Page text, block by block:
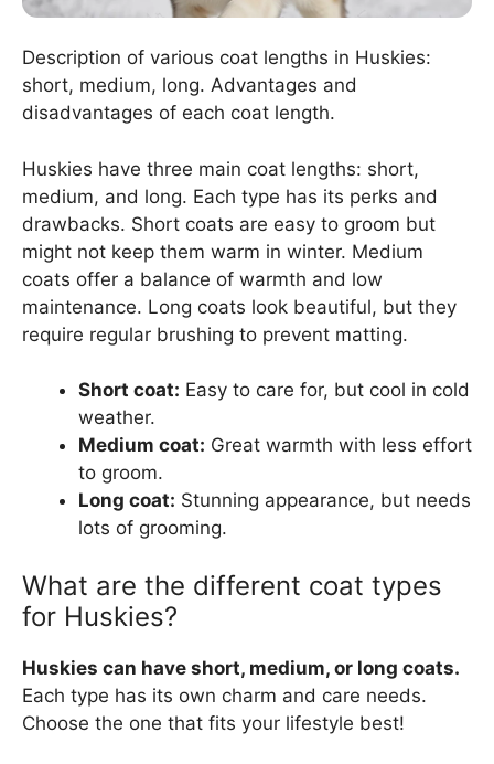
Description of various coat lengths in Huskies:
short, medium, long. Advantages and
disadvantages of each coat length.
Huskies have three main coat lengths: short,
medium, and long. Each type has its perks and
drawbacks. Short coats are easy to groom but
might not keep them warm in winter. Medium
coats offer a balance of warmth and low
maintenance. Long coats look beautiful, but they
require regular brushing to prevent matting.
Short coat: Easy to care for, but cool in cold
weather.
Medium coat: Great warmth with less effort
to groom.
Long coat: Stunning appearance, but needs
lots of grooming.
What are the different coat types
for Huskies?
Huskies can have short, medium, or long coats.
Each type has its own charm and care needs.
Choose the one that fits your lifestyle best!